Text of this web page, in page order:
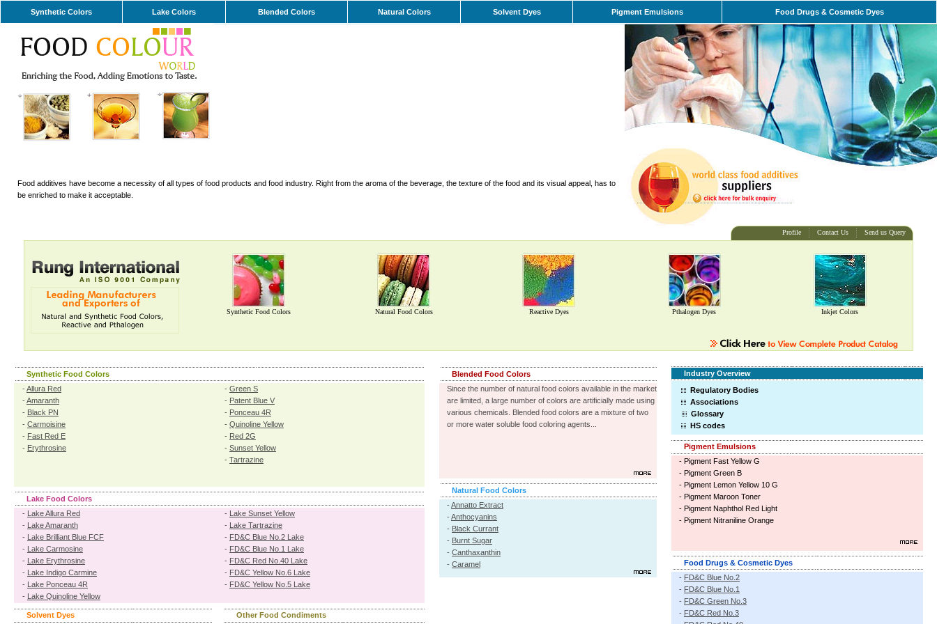
Synthetic Colors Lake Colors Blended Colors Natural Colors Solvent Dyes Pigment Emulsions Food Drugs & Cosmetic Dyes
Food additives have become a necessity of all types of food products and food industry. Right from the aroma of the beverage, the texture of the food and its visual appeal, has to
be enriched to make it acceptable.
Profile Contact Us Send us Query
Synthetic Food Colors Natural Food Colors Reactive Dyes Pthalogen Dyes Inkjet Colors
Synthetic Food Colors
-Allura Red
-Amaranth
- Black PN
- Carmoisine
- Fast Red E
- Erythrosine
- Green S
- Patent Blue V
- Ponceau 4R
- Quinoline Yellow
- Red 2G
- Sunset Yellow
- Tartrazine
Lake Food Colors
- Lake Allura Red
- Lake Amaranth
- Lake Brilliant Blue FCF
- Lake Carmosine
- Lake Erythrosine
- Lake Indigo Carmine
- Lake Ponceau 4R
- Lake Quinoline Yellow
- Lake Sunset Yellow
- Lake Tartrazine
- FD&C Blue No.2 Lake
- FD&C Blue No.1 Lake
- FD&C Red No.40 Lake
- FD&C Yellow No.6 Lake
- FD&C Yellow No.5 Lake
Solvent Dyes Other Food Condiments
Blended Food Colors
Since the number of natural food colors available in the market
are limited, a large number of colors are artificially made using
various chemicals. Blended food colors are a mixture of two
or more water soluble food coloring agents...
Natural Food Colors
-Annatto Extract
-Anthocyanins
- Black Currant
- Burnt Sugar
- Canthaxanthin
- Caramel
Industry Overview
Regulatory Bodies
Associations
Glossary
HS codes
Pigment Emulsions
- Pigment Fast Yellow G
- Pigment Green B
- Pigment Lemon Yellow 10 G
- Pigment Maroon Toner
- Pigment Naphthol Red Light
- Pigment Nitraniline Orange
Food Drugs & Cosmetic Dyes
- FD&C Blue No.2
- FD&C Blue No.1
- FD&C Green No.3
- FD&C Red No.3